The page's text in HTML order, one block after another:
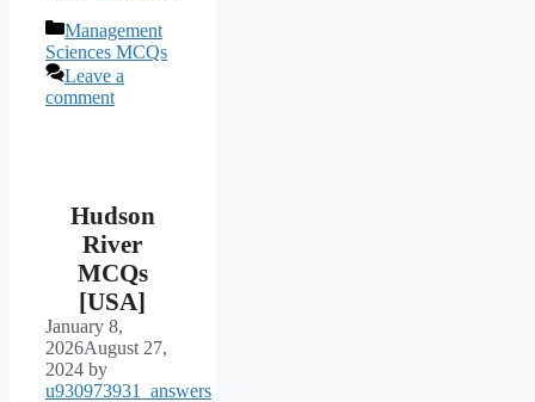
Categories
Management
Sciences MCQs
Leave a
comment
Hudson
River
MCQs
[USA]
January 8,
2026August 27,
2024 by
u930973931_answers